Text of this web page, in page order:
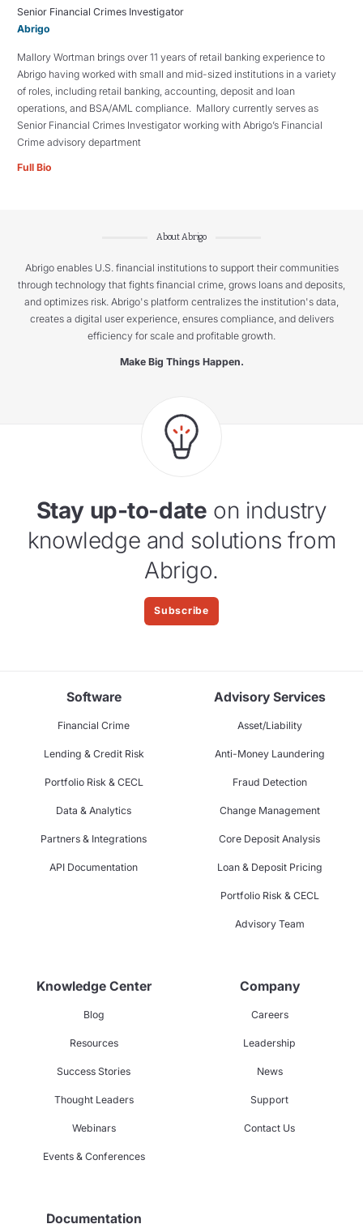
Senior Financial Crimes Investigator
Abrigo
Mallory Wortman brings over 11 years of retail banking experience to
Abrigo having worked with small and mid-sized institutions in a variety
of roles, including retail banking, accounting, deposit and loan
operations, and BSA/AML compliance. Mallory currently serves as
Senior Financial Crimes Investigator working with Abrigo’s Financial
Crime advisory department
Full Bio
About Abrigo
Abrigo enables U.S. financial institutions to support their communities
through technology that fights financial crime, grows loans and deposits,
and optimizes risk. Abrigo's platform centralizes the institution's data,
creates a digital user experience, ensures compliance, and delivers
efficiency for scale and profitable growth.
Make Big Things Happen.
Stay up-to-date on industry
knowledge and solutions from
Abrigo.
Subscribe
Software
Financial Crime
Lending & Credit Risk
Portfolio Risk & CECL
Data & Analytics
Partners & Integrations
API Documentation
Advisory Services
Asset/Liability
Anti-Money Laundering
Fraud Detection
Change Management
Core Deposit Analysis
Loan & Deposit Pricing
Portfolio Risk & CECL
Advisory Team
Knowledge Center
Blog
Resources
Success Stories
Thought Leaders
Webinars
Events & Conferences
Company
Careers
Leadership
News
Support
Contact Us
Documentation